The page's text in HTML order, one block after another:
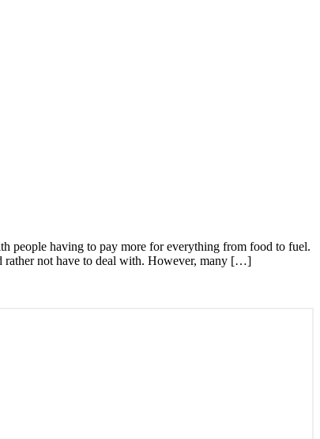
people having to pay more for everything from food to fuel.
rather not have to deal with. However, many […]